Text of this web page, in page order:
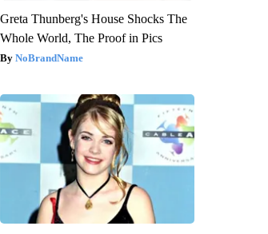
Greta Thunberg's House Shocks The
Whole World, The Proof in Pics
NoBrandName